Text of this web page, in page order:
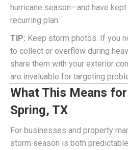
hurricane season—and have
recurring plan.
TIP: Keep storm photos. If you
to collect or overflow during
share them with your exterior
are invaluable for targeting
What This Means
Spring, TX
For businesses and property
storm season is both